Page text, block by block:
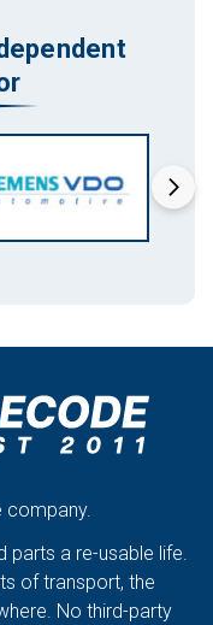
company.
parts a re-usable life.
of transport, the
No third-party